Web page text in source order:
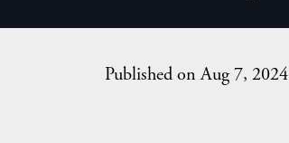
Published on Aug 7, 2024